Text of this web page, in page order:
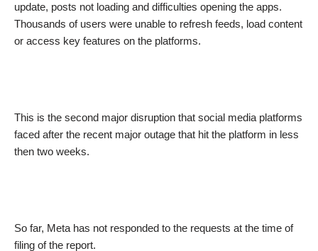
update, posts not loading and difficulties opening the apps.
Thousands of users were unable to refresh feeds, load content
or access key features on the platforms.
This is the second major disruption that social media platforms
faced after the recent major outage that hit the platform in less
then two weeks.
So far, Meta has not responded to the requests at the time of
filing of the report.